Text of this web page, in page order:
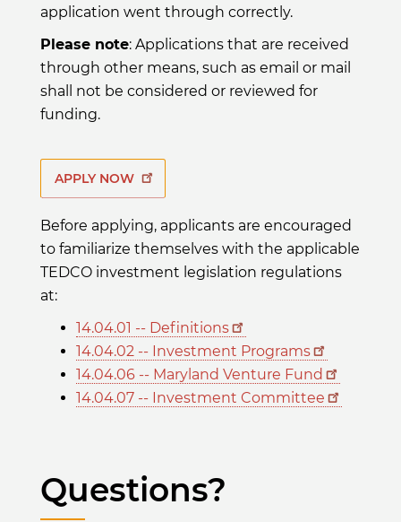
application went through correctly.
Please note: Applications that are received
through other means, such as email or mail
shall not be considered or reviewed for
funding.
APPLY NOW
Before applying, applicants are encouraged
to familiarize themselves with the applicable
TEDCO investment legislation regulations
at:
14.04.01 -- Definitions
14.04.02 -- Investment Programs
14.04.06 -- Maryland Venture Fund
14.04.07 -- Investment Committee
Questions?